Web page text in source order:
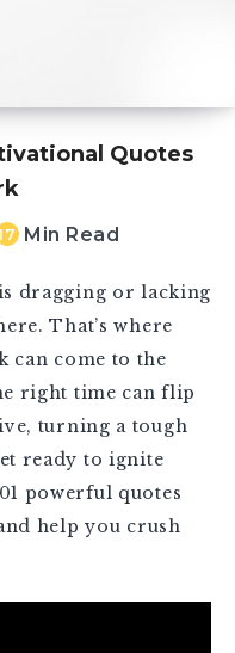
Quotes
Min Read
dragging or lacking
That’s where
can come to the
right time can flip
turning a tough
ready to ignite
powerful quotes
help you crush